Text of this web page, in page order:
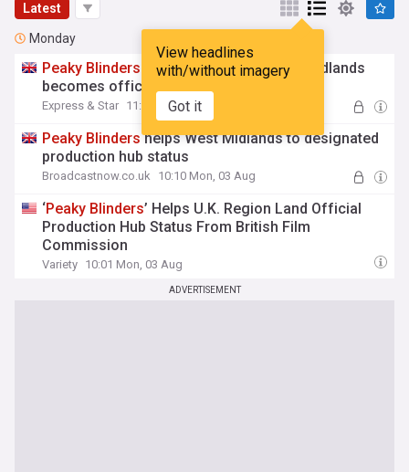
Latest
View headlines
with/without imagery
Got it
Monday
Peaky Blinders creator thrilled as West Midlands
becomes official hub
Express & Star 11:55 Mon, 03 Aug
Peaky Blindershelps West Midlands to designated
production hub status
Broadcastnow.co.uk 10:10 Mon, 03 Aug
‘Peaky Blinders’ Helps U.K. Region Land Official
Production Hub Status From British Film
Commission
Variety 10:01 Mon, 03 Aug
ADVERTISEMENT